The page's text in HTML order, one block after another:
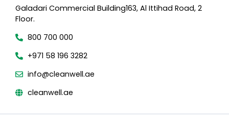
Galadari Commercial Building​163, Al Ittihad Road​, 2
Floor.
800 700 000
+971 58 196 3282
info@cleanwell.ae
cleanwell.ae